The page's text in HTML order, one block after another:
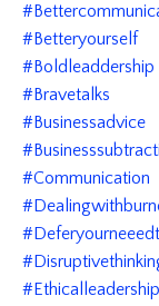
#betteryourself
#boldleaddership
#bravetalks
#businessadvice
#communication